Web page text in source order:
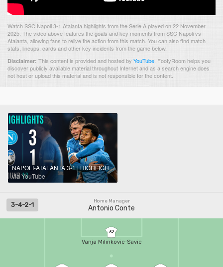
Watch SSC Napoli 3-1 Atalanta highlights from the Serie A played on 22 November
2025. The video above features the goals and key moments from SSC Napoli vs
Atalanta, allowing fans to relive the action from this match. You can also find match
stats, lineups, cards and other key incidents from the game below.
Disclaimer: This content is provided and hosted by YouTube FootyRoom helps you
discover publicly available material throughout Internet and as a search engine does
not host or upload this material and is not responsible for the content.
NAPOLI-ATALANTA 3-1 | HIGHLIGHTS | Neres At The Double! | Serie A 2025/26
via YouTube
Home Manager
Antonio Conte
3-4-2-1
32
Vanja Milinkovic-Savic